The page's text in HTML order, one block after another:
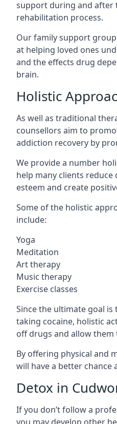
support during and after
rehabilitation process.
Our family support
at helping loved ones
and the effects drug
brain.
Holistic
As well as traditional
counsellors aim to
addiction recovery by
We provide a number
help many clients
esteem and create
Some of the holistic
include:
Yoga
Meditation
Art therapy
Music therapy
Exercise classes
Since the ultimate goal
taking cocaine, holistic
off drugs and allow
By offering physical and
will have a better chance
Detox in
If you don’t follow a